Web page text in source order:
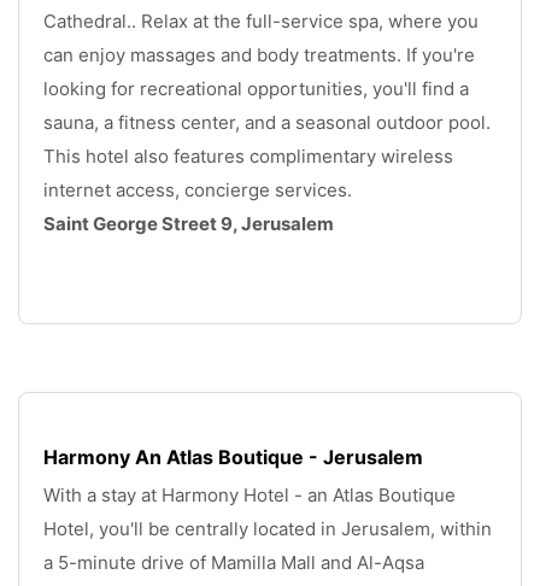
Cathedral.. Relax at the full-service spa, where you
can enjoy massages and body treatments. If you're
looking for recreational opportunities, you'll find a
sauna, a fitness center, and a seasonal outdoor pool.
This hotel also features complimentary wireless
internet access, concierge services.
Saint George Street 9, Jerusalem
Harmony An Atlas Boutique - Jerusalem
With a stay at Harmony Hotel - an Atlas Boutique
Hotel, you'll be centrally located in Jerusalem, within
a 5-minute drive of Mamilla Mall and Al-Aqsa